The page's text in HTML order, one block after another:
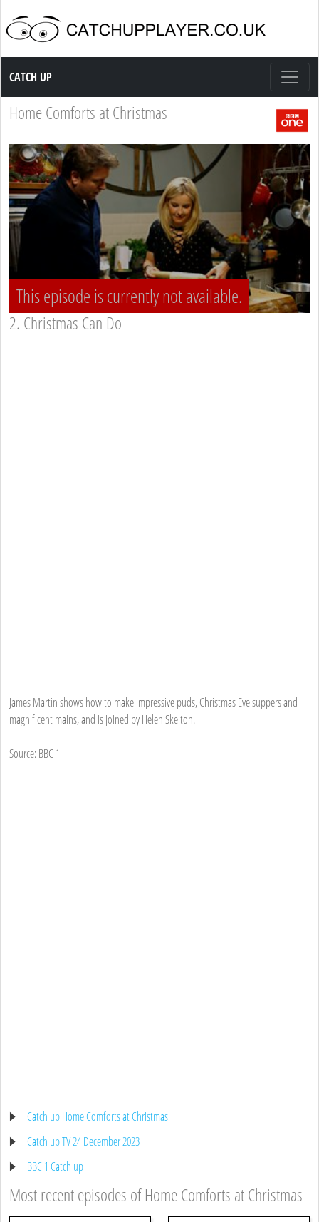
Catch up TV
CATCH UP
Home Comforts at Christmas
This episode is currently not available.
2. Christmas Can Do
James Martin shows how to make impressive puds, Christmas Eve suppers and
magnificent mains, and is joined by Helen Skelton.
Source: BBC 1
Catch up Home Comforts at Christmas
Catch up TV 24 December 2023
BBC 1 Catch up
Most recent episodes of Home Comforts at Christmas